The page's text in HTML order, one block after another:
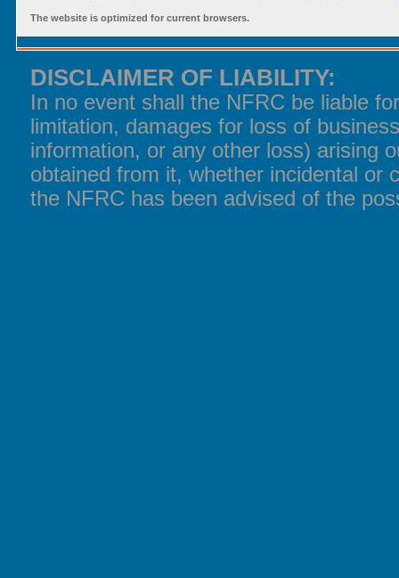
The website is optimized for current browsers.
DISCLAIMER OF LIABILITY:
In no event shall the NFRC be liable
limitation, damages for loss of
information, or any other loss) arising
obtained from it, whether incidental or
the NFRC has been advised of the